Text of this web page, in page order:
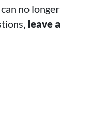
no longer
leave a